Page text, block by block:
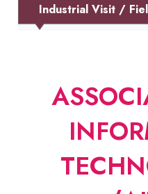
Industrial Visit /